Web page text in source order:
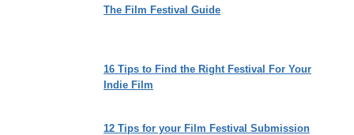
The Film Festival Guide
16 Tips to Find the Right Festival For Your
Indie Film
12 Tips for your Film Festival Submission